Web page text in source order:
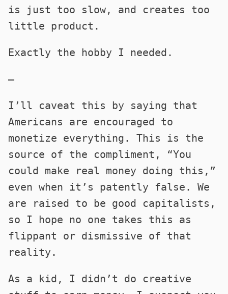
is just too slow, and creates too
little product.
Exactly the hobby I needed.
—
I’ll caveat this by saying that
Americans are encouraged to
monetize everything. This is the
source of the compliment, “You
could make real money doing this,”
even when it’s patently false. We
are raised to be good capitalists,
so I hope no one takes this as
flippant or dismissive of that
reality.
As a kid, I didn’t do creative